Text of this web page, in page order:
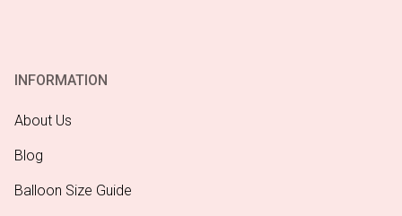
INFORMATION
About Us
Blog
Balloon Size Guide